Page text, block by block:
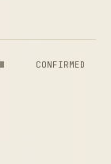
CONFIRMED